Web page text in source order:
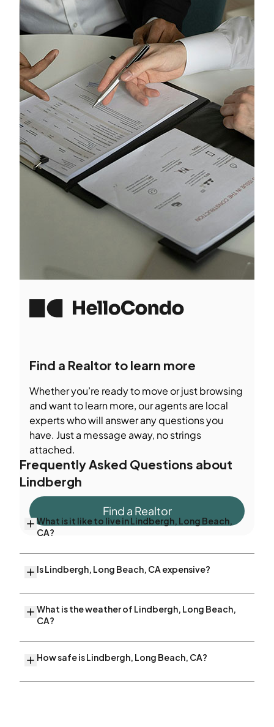
Find a Realtor to learn more
Whether you’re ready to move or just browsing
and want to learn more, our agents are local
experts who will answer any questions you
have. Just a message away, no strings
attached.
Find a Realtor
Frequently Asked Questions about
Lindbergh
What is it like to live in Lindbergh, Long Beach,
CA?
Is Lindbergh, Long Beach, CA expensive?
What is the weather of Lindbergh, Long Beach,
CA?
How safe is Lindbergh, Long Beach, CA?